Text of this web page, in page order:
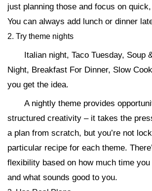
just planning those and focus on
You can always add lunch or dinner
2. Try theme nights
Italian night, Taco Tuesday, Soup
Night, Breakfast For Dinner, Slow
you get the idea.
A nightly theme provides
structured creativity – it takes the
a plan from scratch, but you’re not
particular recipe for each theme.
flexibility based on how much time
and what sounds good to you.